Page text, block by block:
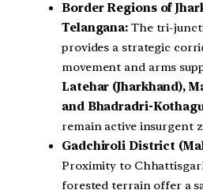
Border Regions of
Telangana: The tri-
provides a strategic
movement and arms
Latehar (Jharkhand),
and Bhadradri-
remain active insurgent
Gadchiroli District
Proximity to
forested terrain offer a